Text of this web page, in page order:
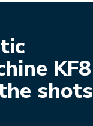
KF8
shots